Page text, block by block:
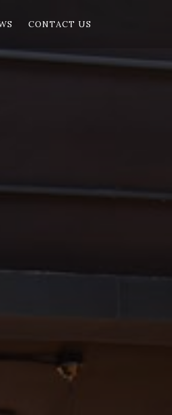
CONTACT US